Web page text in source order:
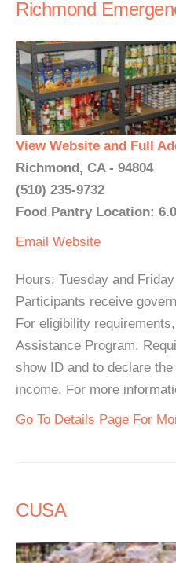
Richmond
View Website and Full
Richmond, CA - 94804
(510) 235-9732
Food Pantry Location:
Email Website
Hours: Tuesday and
Participants receive
For eligibility
Assistance Program.
show ID and to declare
income. For more
Go To Details Page For
CUSA